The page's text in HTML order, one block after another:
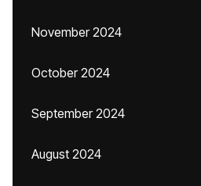
November 2024
October 2024
September 2024
August 2024